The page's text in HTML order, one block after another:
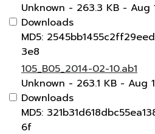
Unknown - 263.3 KB - Aug
Downloads
MD5:
3e8
105_B05_2014-02-10.ab1
Unknown - 263.1 KB - Aug
Downloads
MD5:
6f